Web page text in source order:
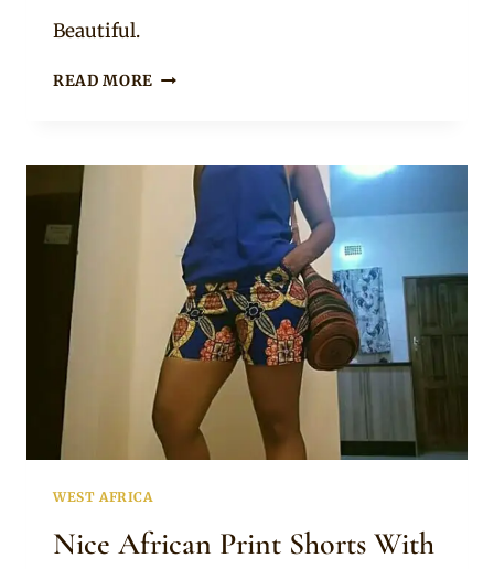
Beautiful.
READ MORE CUTE
WITH
WHITE
SHOULDER
TOP
WEST AFRICA
Nice African Print Shorts With